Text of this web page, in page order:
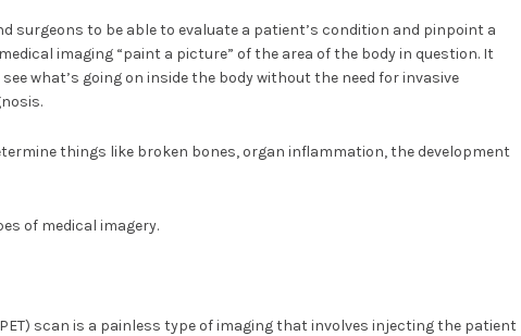
surgeons to be able to evaluate a patient’s condition and pinpoint a
imaging “paint a picture” of the area of the body in question. It
what’s going on inside the body without the need for invasive
things like broken bones, organ inflammation, the development
of medical imagery.
scan is a painless type of imaging that involves injecting the patient